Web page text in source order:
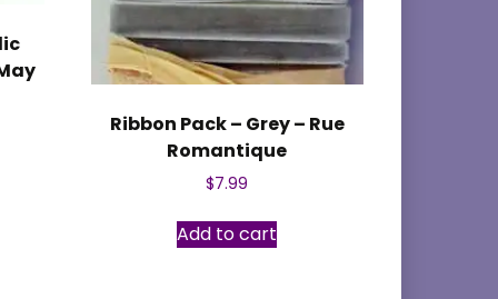
Ribbon Pack – Grey – Rue
Romantique
$7.99
Add to cart